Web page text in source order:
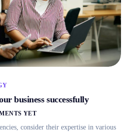
business successfully
YET
consider their expertise in various